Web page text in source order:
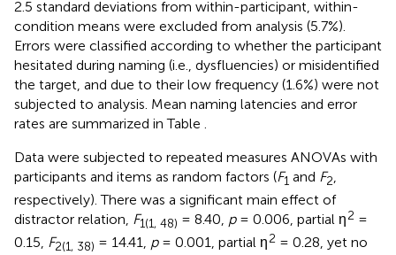
2.5 standard deviations from within-participant, within-
condition means were excluded from analysis (5.7%).
Errors were classified according to whether the participant
hesitated during naming (i.e., dysfluencies) or misidentified
the target, and due to their low frequency (1.6%) were not
subjected to analysis. Mean naming latencies and error
rates are summarized in Table
Data were subjected to repeated measures ANOVAs with
participants and items as random factors (F1 and F2
respectively). There was a significant main effect of
distractor relation, F1(1, 48) = 8.40, p= 0.006, partial η2 =
0.15, F2(1, 38) = 14.41, p= 0.001, partial η2 = 0.28, yet no